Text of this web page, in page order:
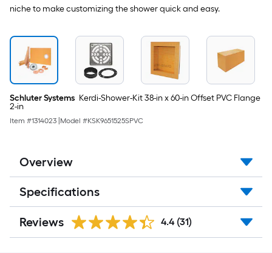
niche to make customizing the shower quick and easy.
Schluter Systems Kerdi-Shower-Kit 38-in x 60-in Offset PVC Flange
2-in
Item #1314023 Model #KSK9651525SPVC
Overview
Specifications
Reviews 4.4 (31)